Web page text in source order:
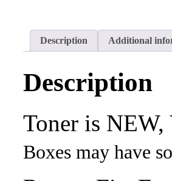
Description Additional
Description
Toner is
Boxes may have